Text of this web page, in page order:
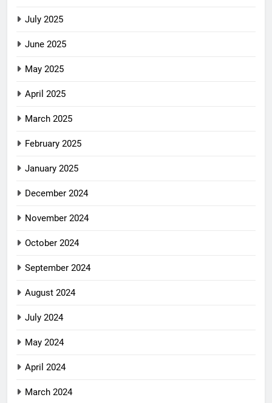
July 2025
June 2025
May 2025
April 2025
March 2025
February 2025
January 2025
December 2024
November 2024
October 2024
September 2024
August 2024
July 2024
May 2024
April 2024
March 2024